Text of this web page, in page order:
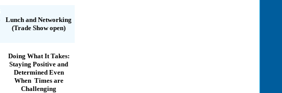
Lunch and Networking
(Trade Show open)
Doing What It Takes:
Staying Positive and
Determined Even
When Times are
Challenging